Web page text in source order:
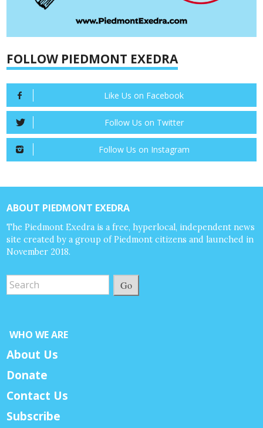
FOLLOW PIEDMONT EXEDRA
Like Us on Facebook
Follow Us on Twitter
Follow Us on Instagram
ABOUT PIEDMONT EXEDRA
The Piedmont Exedra is a free, hyperlocal, independent news
site created by a group of Piedmont citizens and launched in
November 2018.
Go
WHO WE ARE
About Us
Donate
Contact Us
Subscribe